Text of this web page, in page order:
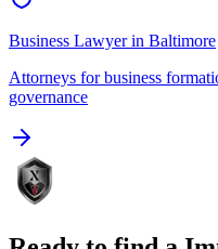
Business Lawyerin Baltimore
Attorneys for business
governance